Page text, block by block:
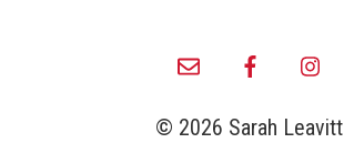
© 2026 Sarah Leavitt